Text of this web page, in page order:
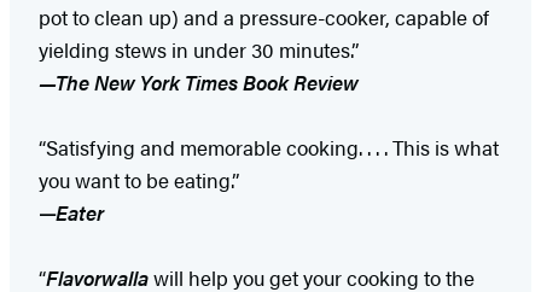
pot to clean up) and a pressure-cooker, capable of
yielding stews in under 30 minutes.”
—The New York Times Book Review
“Satisfying and memorable cooking. . . . This is what
you want to be eating.”
—Eater
“Flavorwallawill help you get your cooking to the